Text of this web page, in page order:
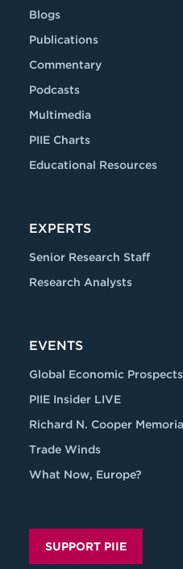
Blogs
Publications
Commentary
Podcasts
Multimedia
PIIE Charts
Educational Resources
EXPERTS
Senior Research Staff
Research Analysts
EVENTS
Global Economic Prospects
PIIE Insider LIVE
Richard N. Cooper
Trade Winds
What Now, Europe?
SUPPORT PIIE